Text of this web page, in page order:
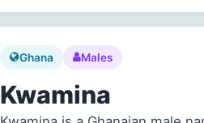
Ghana Males
Kwamina